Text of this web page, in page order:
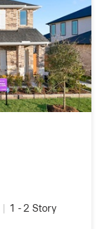
| 1 -2 Story